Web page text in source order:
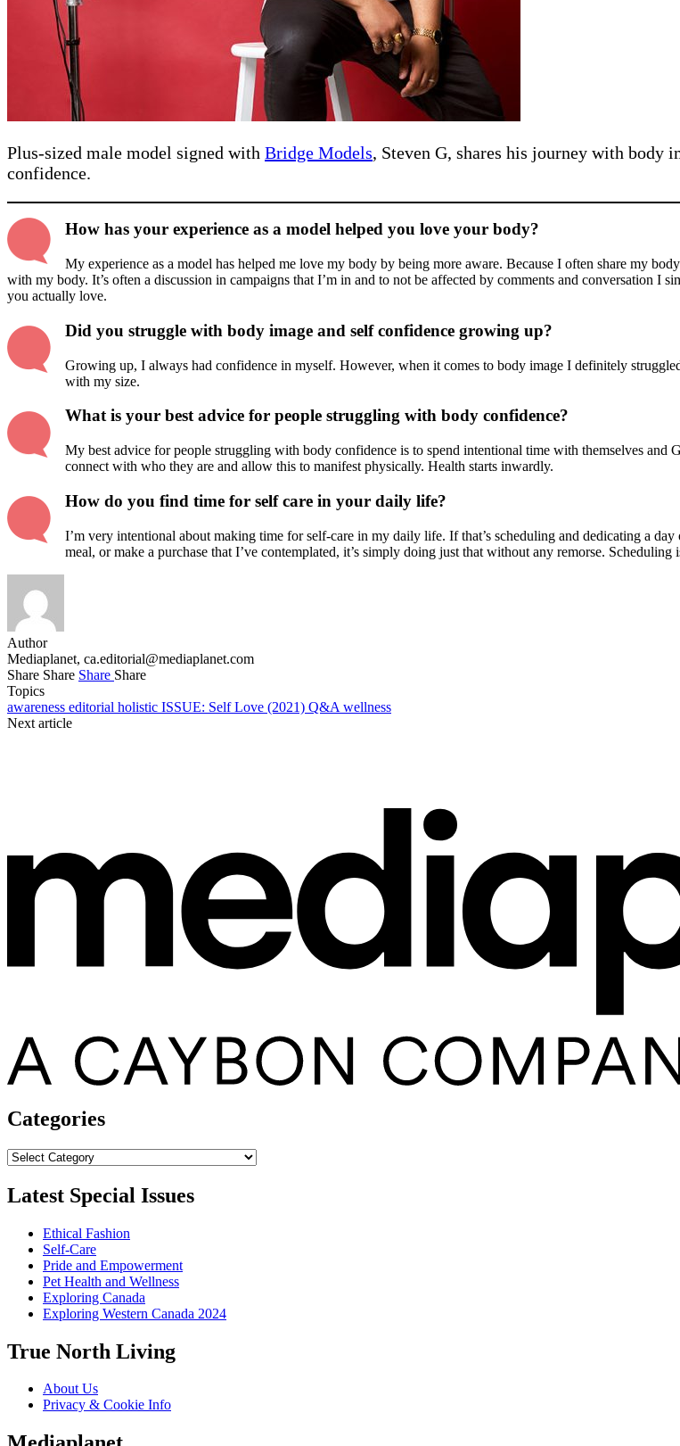
Plus-sized male model signed with Bridge Models, Steven G, shares his journey with body
confidence.
How has your experience as a model helped you love your body?
My experience as a model has helped me love my body by being more aware. Because I often share my
with my body. It’s often a discussion in campaigns that I’m in and to not be affected by comments and conversation I
you actually love.
Did you struggle with body image and self confidence growing up?
Growing up, I always had confidence in myself. However, when it comes to body image I definitely
with my size.
What is your best advice for people struggling with body confidence?
My best advice for people struggling with body confidence is to spend intentional time with themselves and
connect with who they are and allow this to manifest physically. Health starts inwardly.
How do you find time for self care in your daily life?
I’m very intentional about making time for self-care in my daily life. If that’s scheduling and dedicating a
meal, or make a purchase that I’ve contemplated, it’s simply doing just that without any remorse. Scheduling
Author
Mediaplanet, ca.editorial@mediaplanet.com
Share Share Share Share
Topics
awareness editorial holistic ISSUE: Self Love (2021) Q&A wellness
Next article
Categories
Categories
Latest Special Issues
Ethical Fashion
Self-Care
Pride and Empowerment
Pet Health and Wellness
Exploring Canada
Exploring Western Canada 2024
True North Living
About Us
Privacy & Cookie Info